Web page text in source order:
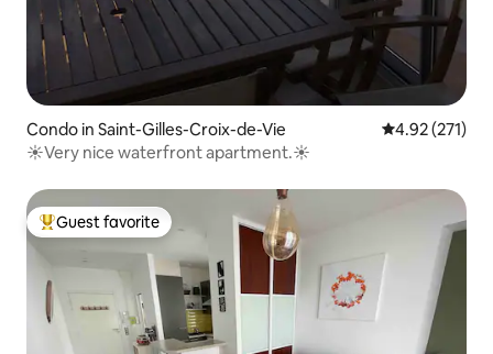
Condo in Saint-Gilles-Croix-de-Vie 4.92 out of 5
4.92 (271)
☀️Very nice waterfront apartment.☀️
Top guest favorite
Guest favorite